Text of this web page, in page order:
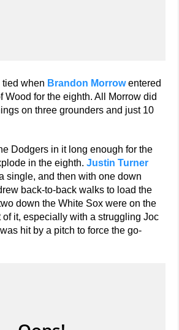
tied when Brandon Morrowentered
Wood for the eighth. All Morrow did
on three grounders and just 10
Dodgers in it long enough for the
in the eighth.Justin Turner
single, and then with one down
back-to-back walks to load the
down the White Sox were on the
of it, especially with a struggling Joc
hit by a pitch to force the go-